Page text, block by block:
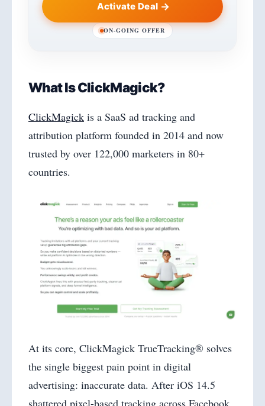
Activate Deal
ON-GOING OFFER
What Is ClickMagick?
ClickMagick is a SaaS ad tracking and
attribution platform founded in 2014 and now
trusted by over 122,000 marketers in 80+
countries.
At its core, ClickMagick TrueTracking® solves
the single biggest pain point in digital
advertising: inaccurate data. After iOS 14.5